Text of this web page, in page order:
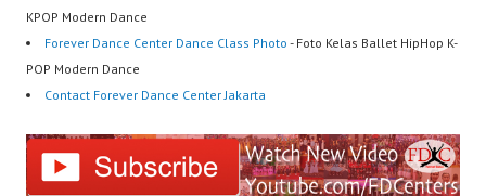
KPOP Modern Dance
Forever Dance Center Dance Class Photo - Foto Kelas Ballet HipHop K-
POP Modern Dance
Contact Forever Dance Center Jakarta